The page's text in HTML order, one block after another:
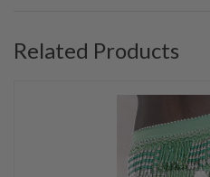
Related Products